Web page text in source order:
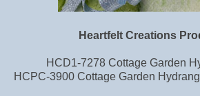
Heartfelt Creations
HCD1-7278 Cottage Garden
HCPC-3900 Cottage Garden